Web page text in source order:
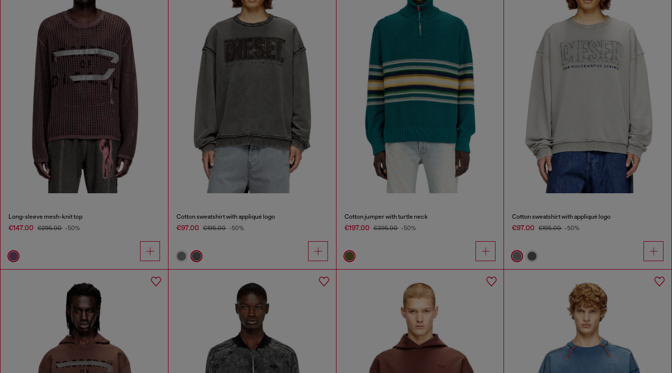
Long-sleeve mesh-knit top
€147.00 €295.00 -50%
Cotton sweatshirt with appliqué logo
€97.00 €195.00 -50%
Cotton jumper with turtle neck
€197.00 €395.00 -50%
Cotton sweatshirt with appliqué logo
€97.00 €195.00 -50%